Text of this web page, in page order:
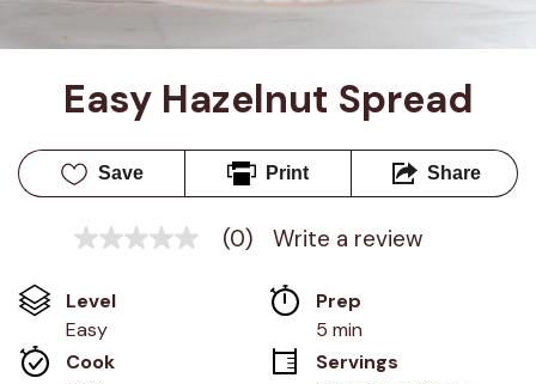
Easy Hazelnut Spread
Save Print Share
No
Same
page
link.
(0) Write a review
Level
Easy
Prep
5 min
Cook
Servings